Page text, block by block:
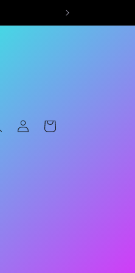
Log
in
Cart